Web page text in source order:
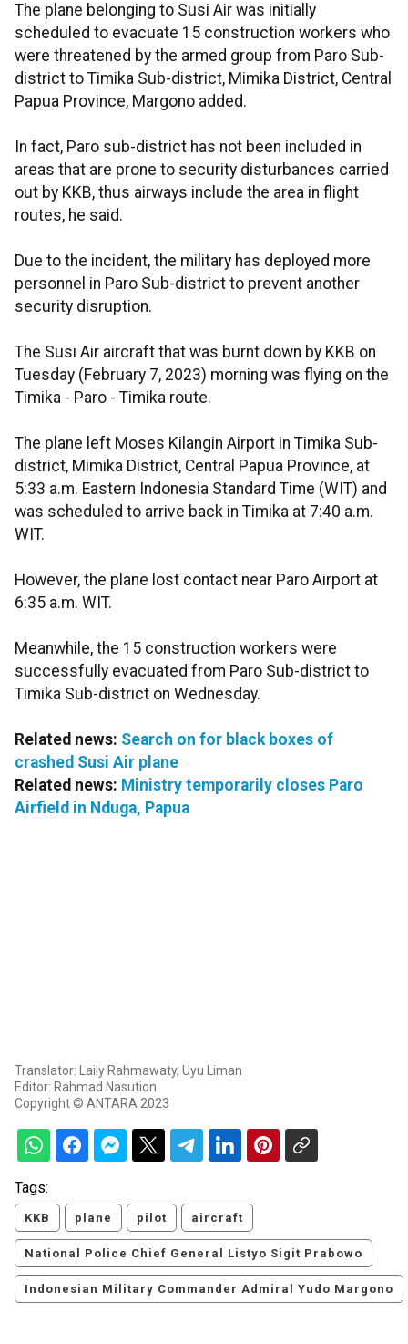
The plane belonging to Susi Air was initially
scheduled to evacuate 15 construction workers who
were threatened by the armed group from Paro Sub-
district to Timika Sub-district, Mimika District, Central
Papua Province, Margono added.
In fact, Paro sub-district has not been included in
areas that are prone to security disturbances carried
out by KKB, thus airways include the area in flight
routes, he said.
Due to the incident, the military has deployed more
personnel in Paro Sub-district to prevent another
security disruption.
The Susi Air aircraft that was burnt down by KKB on
Tuesday (February 7, 2023) morning was flying on the
Timika - Paro - Timika route.
The plane left Moses Kilangin Airport in Timika Sub-
district, Mimika District, Central Papua Province, at
5:33 a.m. Eastern Indonesia Standard Time (WIT) and
was scheduled to arrive back in Timika at 7:40 a.m.
WIT.
However, the plane lost contact near Paro Airport at
6:35 a.m. WIT.
Meanwhile, the 15 construction workers were
successfully evacuated from Paro Sub-district to
Timika Sub-district on Wednesday.
Related news: Search on for black boxes of
crashed Susi Air plane
Related news: Ministry temporarily closes Paro
Airfield in Nduga, Papua
Translator: Laily Rahmawaty, Uyu Liman
Editor: Rahmad Nasution
Copyright © ANTARA 2023
Tags:
KKB plane pilot aircraft
National Police Chief General Listyo Sigit Prabowo
Indonesian Military Commander Admiral Yudo Margono